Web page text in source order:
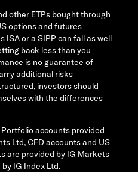
other ETPs bought through
options and futures
ISA or a SIPP can fall as well
back less than you
is no guarantee of
additional risks
investors should
with the differences
accounts provided
Ltd, CFD accounts and US
are provided by IG Markets
IG Index Ltd.